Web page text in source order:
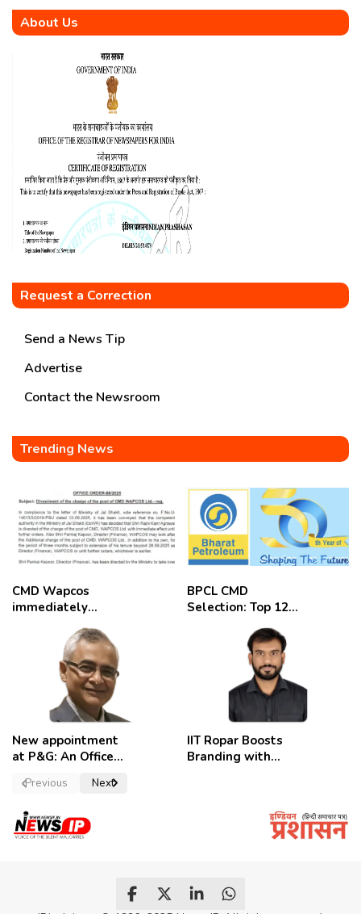
About Us
Request a Correction
Send a News Tip
Advertise
Contact the Newsroom
Trending News
CMD Wapcos
immediately
employees
celebrate
BPCL CMD
Selection: Top 12
New appointment
at P&G: An Officer
Convictions ,
secretary.
IIT Ropar Boosts
Branding with
Previous Next